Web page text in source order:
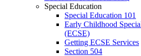
Special Education
Special Education 101
Early Childhood
(ECSE)
Getting ECSE Services
Section 504